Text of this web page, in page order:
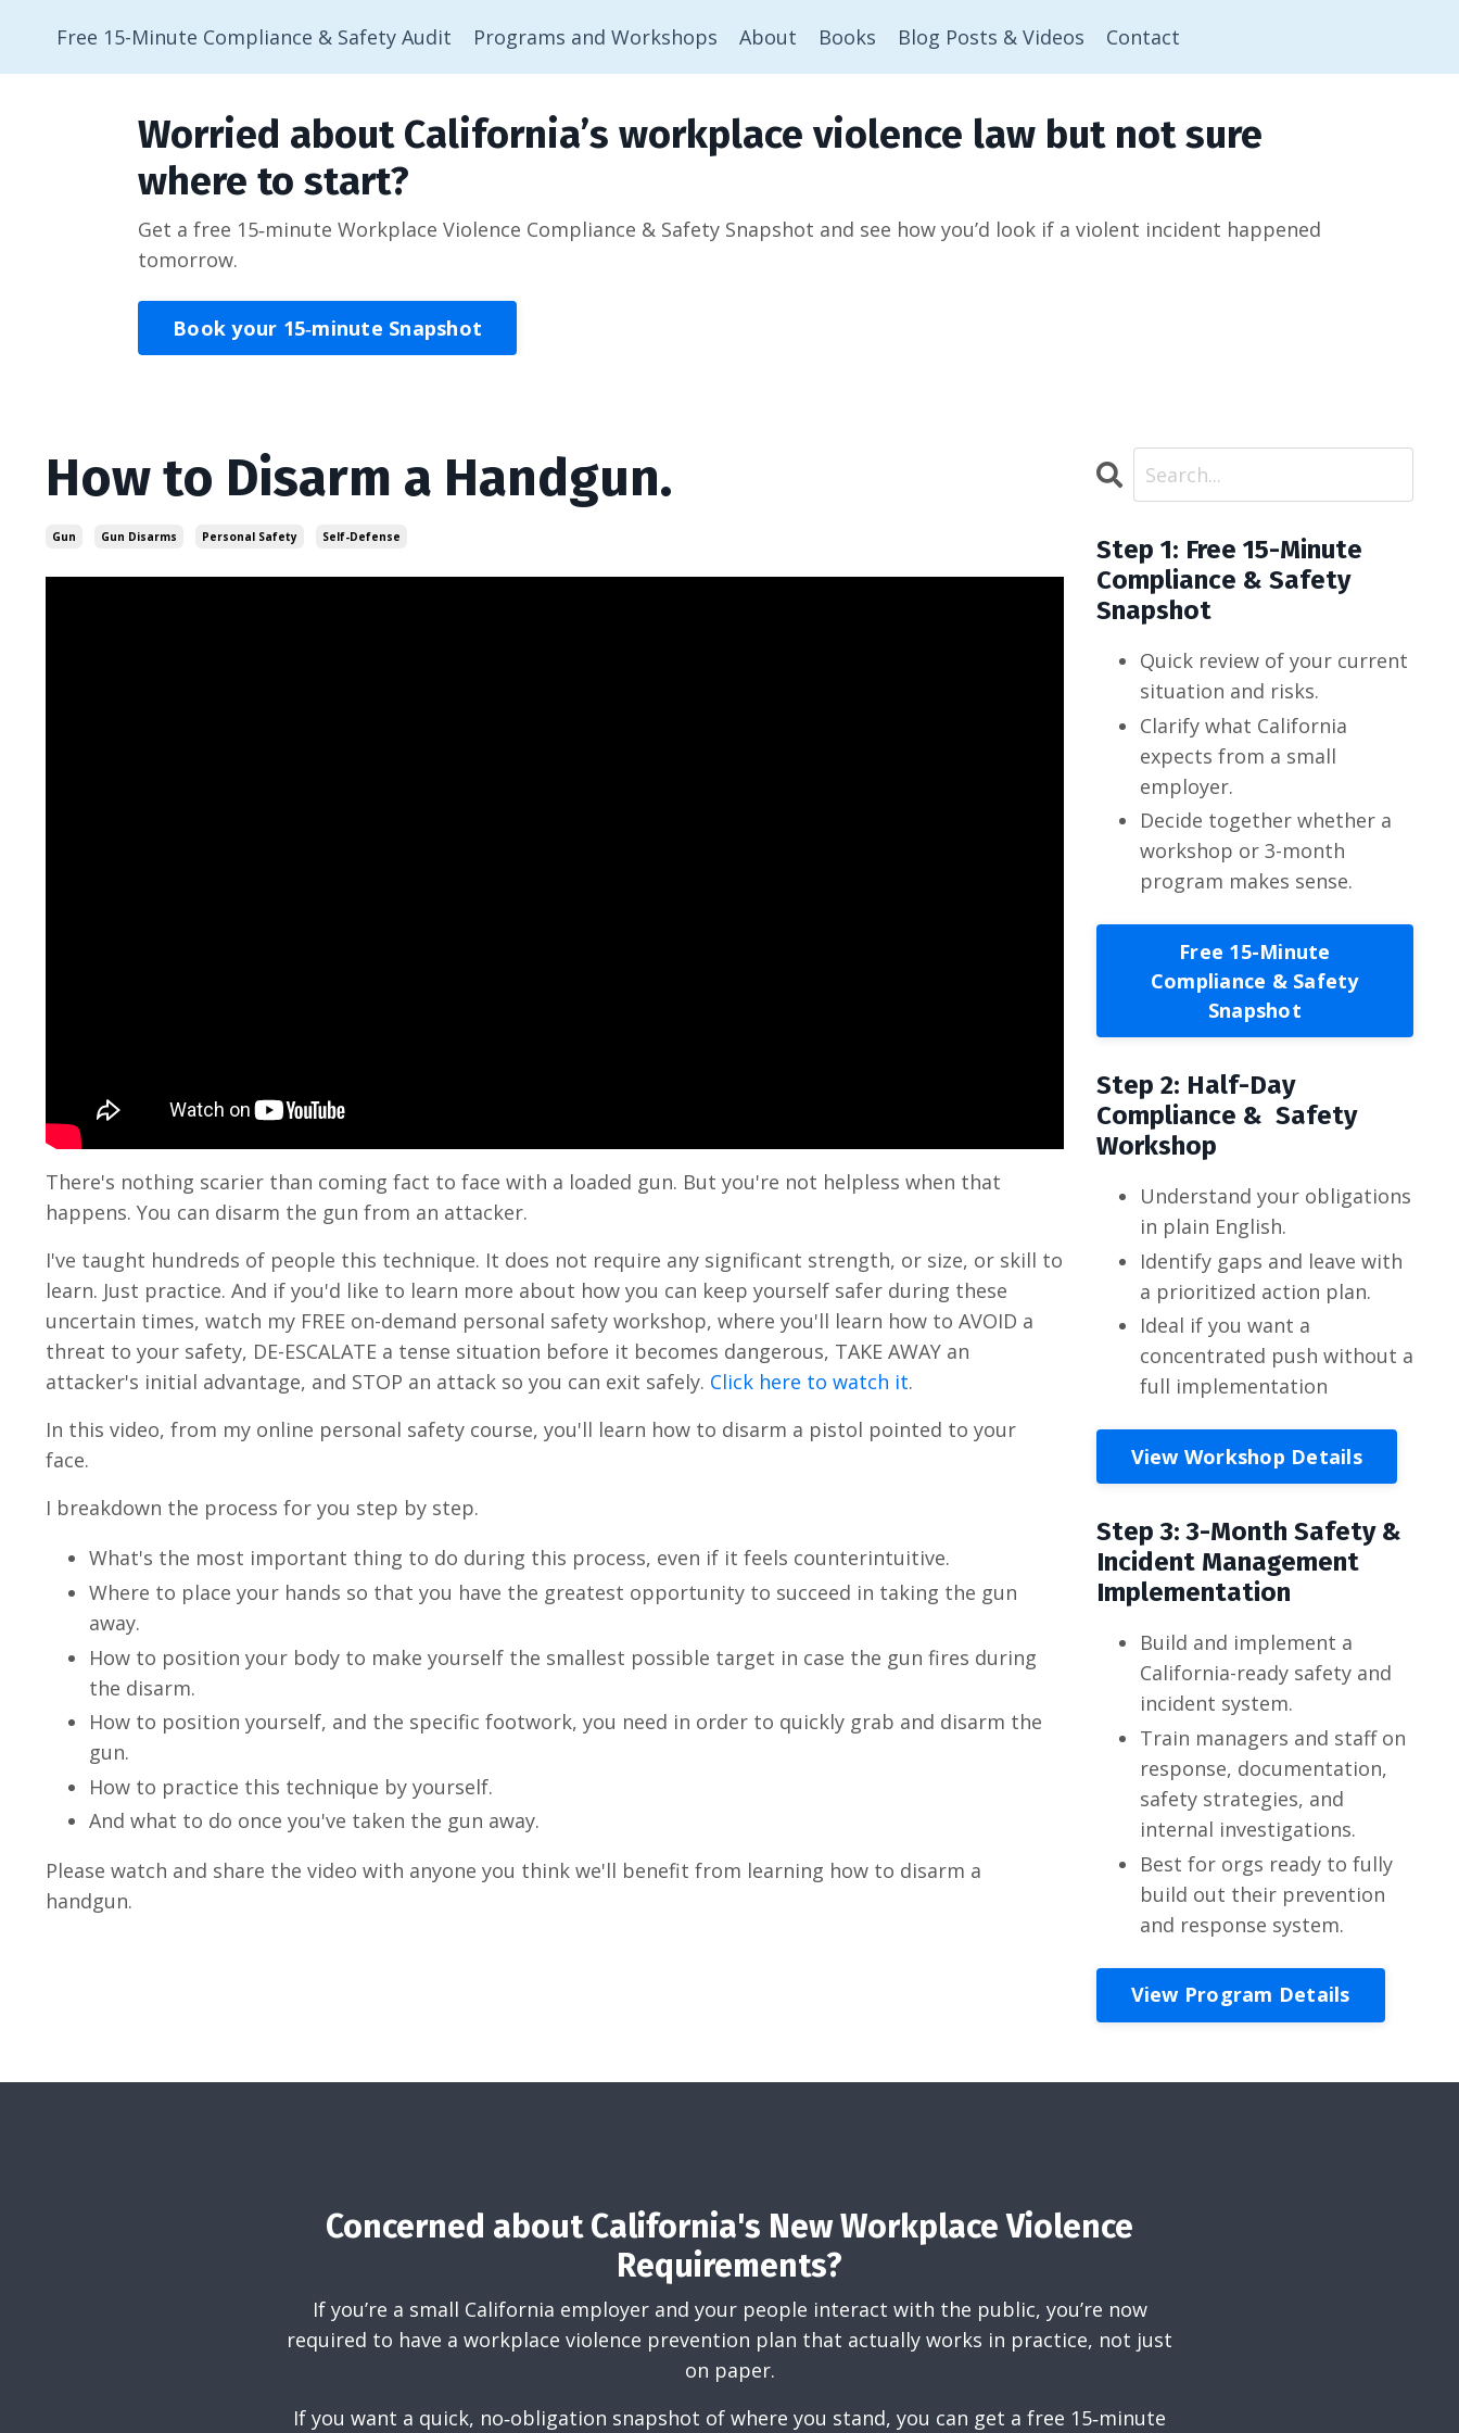
Free 15-Minute Compliance & Safety Audit Programs and Workshops About Books Blog Posts & Videos Contact
Worried about California’s workplace violence law but not sure
where to start?
Get a free 15‑minute Workplace Violence Compliance & Safety Snapshot and see how you’d look if a violent incident happened
tomorrow.
Book your 15‑minute Snapshot
How to Disarm a Handgun.
Gun Gun Disarms Personal Safety Self-Defense
There's nothing scarier than coming fact to face with a loaded gun. But you're not helpless when that
happens. You can disarm the gun from an attacker.
I've taught hundreds of people this technique. It does not require any significant strength, or size, or skill to
learn. Just practice. And if you'd like to learn more about how you can keep yourself safer during these
uncertain times, watch my FREE on-demand personal safety workshop, where you'll learn how to AVOID a
threat to your safety, DE-ESCALATE a tense situation before it becomes dangerous, TAKE AWAY an
attacker's initial advantage, and STOP an attack so you can exit safely. Click here to watch it.
In this video, from my online personal safety course, you'll learn how to disarm a pistol pointed to your
face.
I breakdown the process for you step by step.
What's the most important thing to do during this process, even if it feels counterintuitive.
Where to place your hands so that you have the greatest opportunity to succeed in taking the gun
away.
How to position your body to make yourself the smallest possible target in case the gun fires during
the disarm.
How to position yourself, and the specific footwork, you need in order to quickly grab and disarm the
gun.
How to practice this technique by yourself.
And what to do once you've taken the gun away.
Please watch and share the video with anyone you think we'll benefit from learning how to disarm a
handgun.
Step 1: Free 15-Minute
Compliance & Safety
Snapshot
Quick review of your current
situation and risks.
Clarify what California
expects from a small
employer.
Decide together whether a
workshop or 3-month
program makes sense.
Free 15-Minute
Compliance & Safety
Snapshot
Step 2: Half-Day
Compliance & Safety
Workshop
Understand your obligations
in plain English.
Identify gaps and leave with
a prioritized action plan.
Ideal if you want a
concentrated push without a
full implementation
View Workshop Details
Step 3: 3-Month Safety &
Incident Management
Implementation
Build and implement a
California-ready safety and
incident system.
Train managers and staff on
response, documentation,
safety strategies, and
internal investigations.
Best for orgs ready to fully
build out their prevention
and response system.
View Program Details
Concerned about California's New Workplace Violence
Requirements?
If you’re a small California employer and your people interact with the public, you’re now
required to have a workplace violence prevention plan that actually works in practice, not just
on paper.
If you want a quick, no‑obligation snapshot of where you stand, you can get a free 15‑minute